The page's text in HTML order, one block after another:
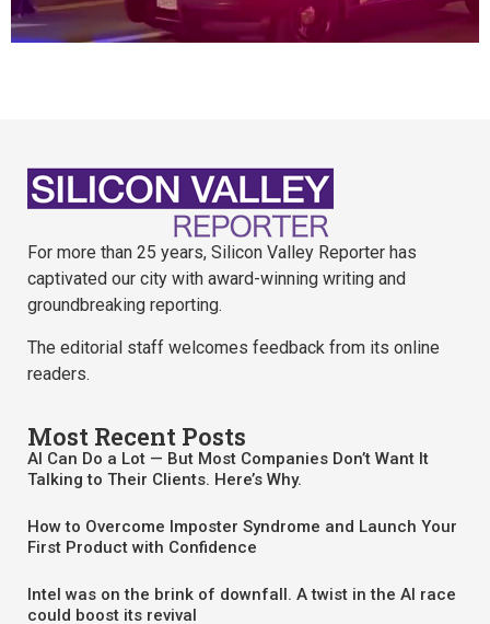
For more than 25 years, Silicon Valley Reporter has
captivated our city with award-winning writing and
groundbreaking reporting.
The editorial staff welcomes feedback from its online
readers.
Most Recent Posts
AI Can Do a Lot — But Most Companies Don’t Want It
Talking to Their Clients. Here’s Why.
How to Overcome Imposter Syndrome and Launch Your
First Product with Confidence
Intel was on the brink of downfall. A twist in the AI race
could boost its revival